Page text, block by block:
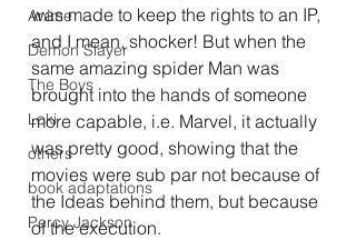
Anime
Demon Slayer
The Boys
Loki
others
book adaptations
Percy Jackson
was made to keep the rights to an IP,
and I mean, shocker! But when the
same amazing spider Man was
brought into the hands of someone
more capable, i.e. Marvel, it actually
was pretty good, showing that the
movies were sub par not because of
the Ideas behind them, but because
of the execution.